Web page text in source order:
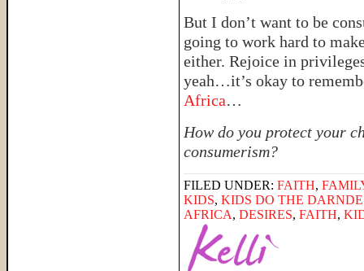
But I don’t want to be
going to work hard to
either. Rejoice in
yeah…it’s okay to
Africa…
How do you protect your
consumerism?
FILED UNDER: FAITH,
KIDS, KIDS DO THE
AFRICA, DESIRES, FAITH,